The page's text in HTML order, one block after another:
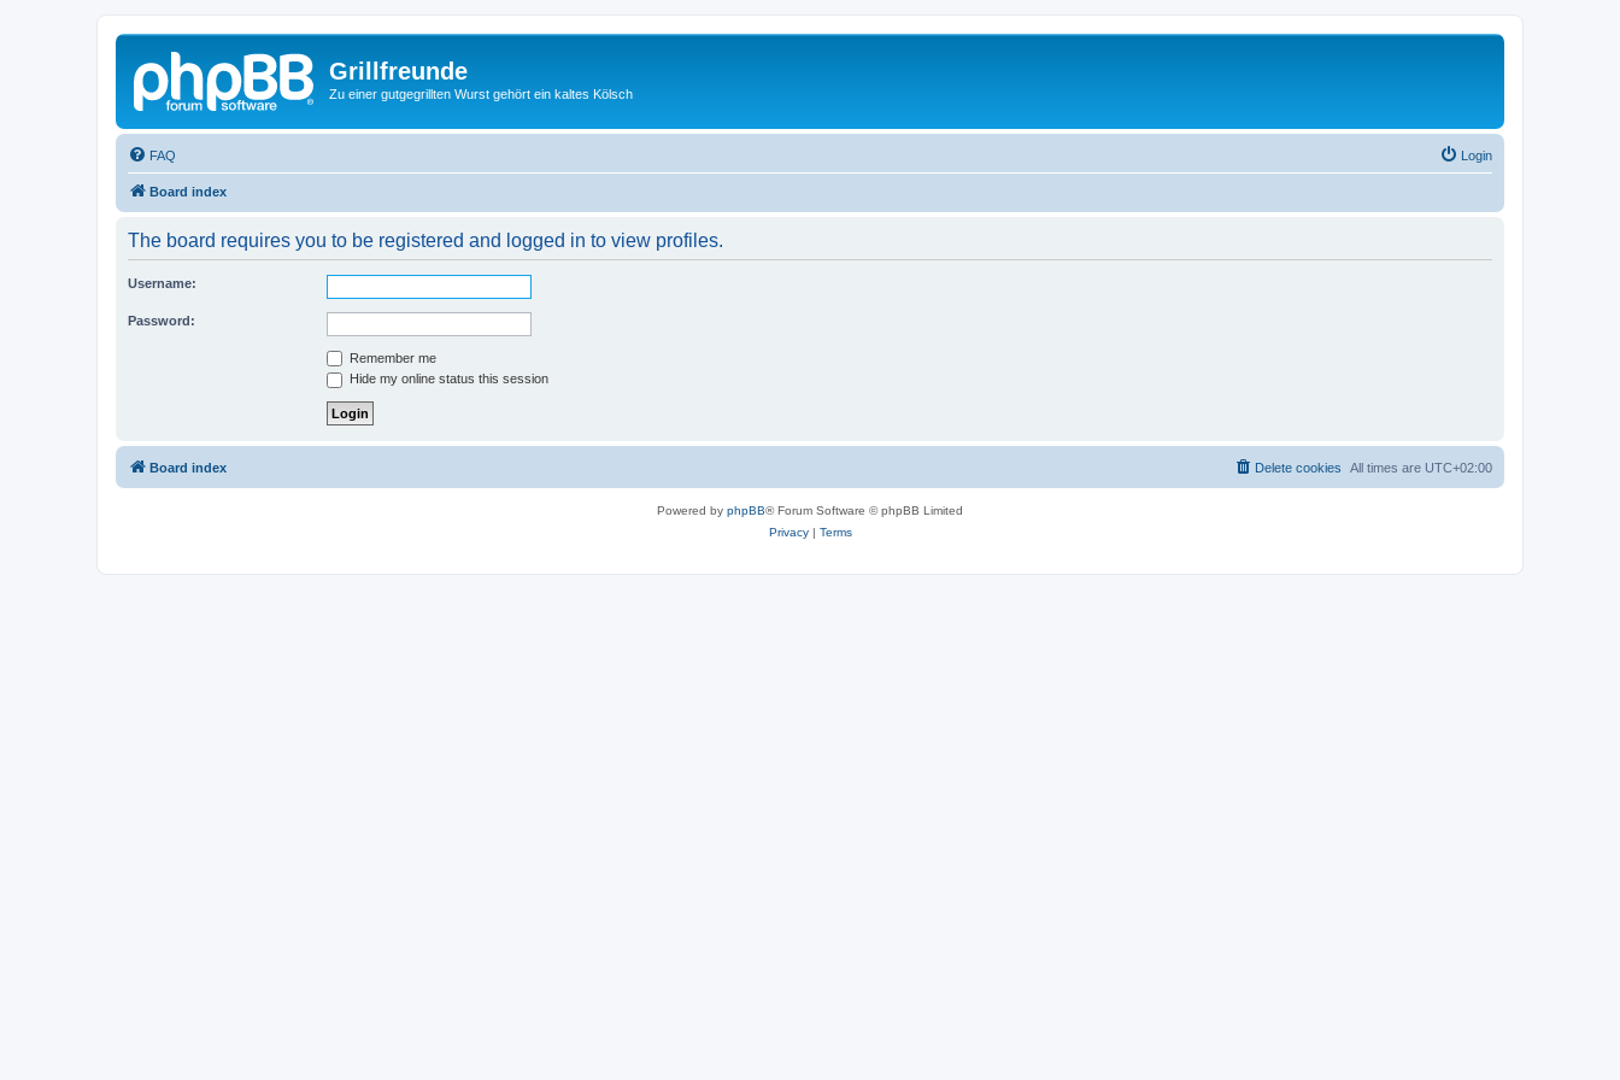
Grillfreunde
Zu einer gutgegrillten Wurst gehört ein kaltes Kölsch
FAQ Login
Board index
The board requires you to be registered and logged in to view profiles.
Username:
Password:
Remember me
Hide my online status this session
Board index All times are UTC+02:00
Delete cookies
Powered by phpBB® Forum Software © phpBB Limited
Privacy| Terms